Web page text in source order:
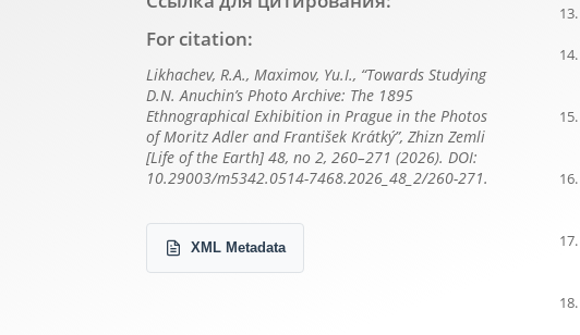
For citation:
Likhachev, R.A., Maximov, Yu.I., “Towards Studying
D.N. Anuchin’s Photo Archive: The 1895
Ethnographical Exhibition in Prague in the Photos
of Moritz Adler and František Krátký”, Zhizn Zemli
[Life of the Earth] 48, no 2, 260–271 (2026). DOI:
10.29003/m5342.0514-7468.2026_48_2/260-271.
XML Metadata